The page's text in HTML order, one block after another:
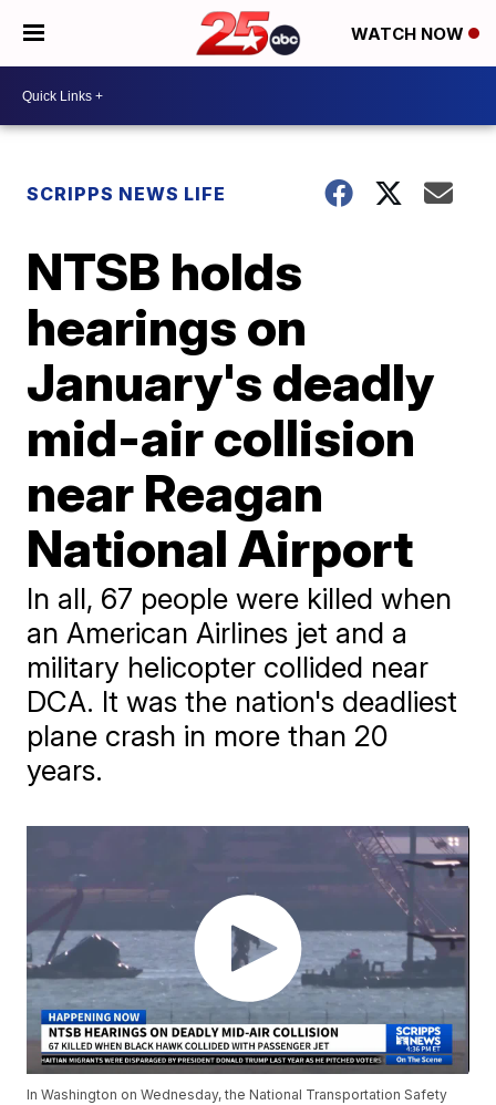
WATCH NOW
SCRIPPS NEWS LIFE
NTSB holds
hearings on
January's deadly
mid-air collision
near Reagan
National Airport
In all, 67 people were killed when
an American Airlines jet and a
military helicopter collided near
DCA. It was the nation's deadliest
plane crash in more than 20
years.
In Washington on Wednesday, the National Transportation Safety